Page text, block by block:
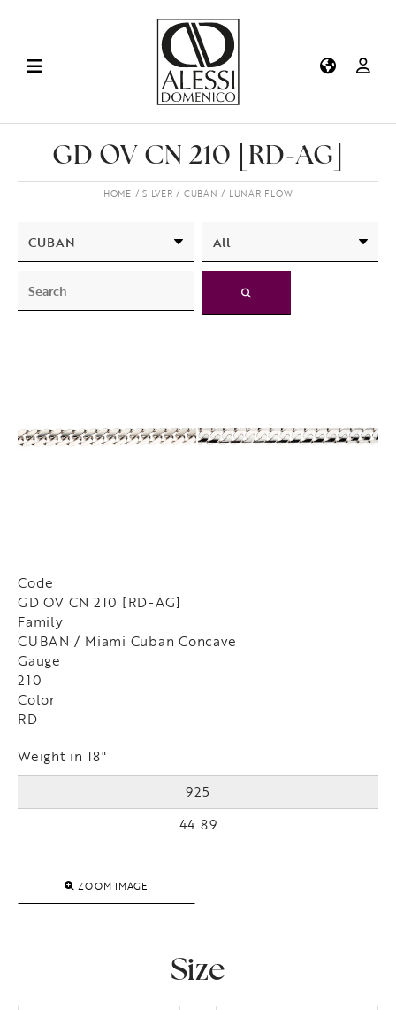
GD OV CN 210 [RD-AG]
HOME SILVER CUBAN LUNAR FLOW
Code
GD OV CN 210 [RD-AG]
Family
CUBAN / Miami Cuban Concave
Gauge
210
Color
RD
Weight in 18"
925
44.89
ZOOM IMAGE
Size